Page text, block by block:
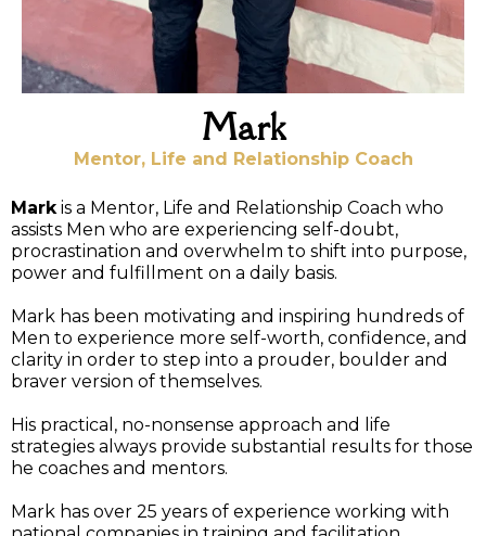
Mark
Mentor, Life and Relationship Coach
Markis a Mentor, Life and Relationship Coach who
assists Men who are experiencing self-doubt,
procrastination and overwhelm to shift into purpose,
power and fulfillment on a daily basis.
Mark has been motivating and inspiring hundreds of
Men to experience more self-worth, confidence, and
clarity in order to step into a prouder, boulder and
braver version of themselves.
His practical, no-nonsense approach and life
strategies always provide substantial results for those
he coaches and mentors.
Mark has over 25 years of experience working with